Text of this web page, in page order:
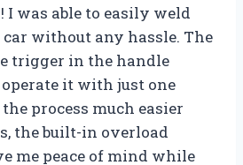
I was able to easily weld
without any hassle. The
trigger in the handle
it with just one
process much easier
the built-in overload
me peace of mind while